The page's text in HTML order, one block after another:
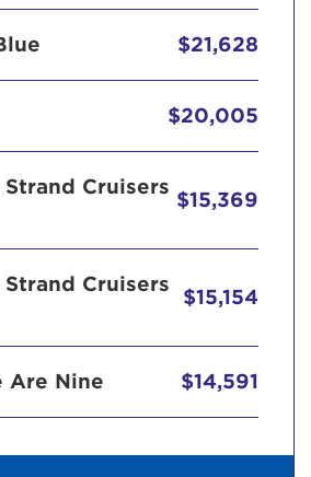
$21,628
$20,005
Strand Cruisers
$15,369
Strand Cruisers
$15,154
Are Nine $14,591